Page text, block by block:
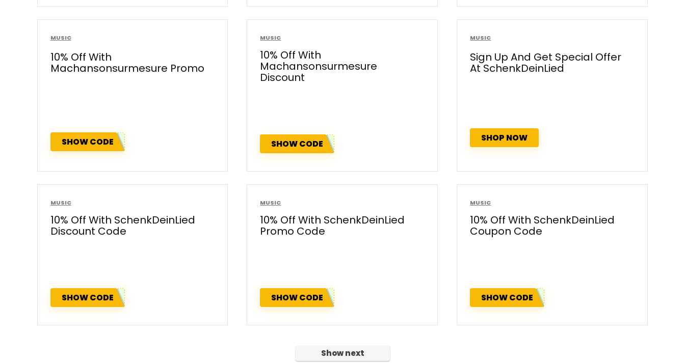
MUSIC
10% Off With
Machansonsurmesure Promo
SHOW CODE
MUSIC
10% Off With
Machansonsurmesure
Discount
SHOW CODE
MUSIC
Sign Up And Get Special Offer
At SchenkDeinLied
SHOP NOW
MUSIC
10% Off With SchenkDeinLied
Discount Code
SHOW CODE
MUSIC
10% Off With SchenkDeinLied
Promo Code
SHOW CODE
MUSIC
10% Off With SchenkDeinLied
Coupon Code
SHOW CODE
Show next